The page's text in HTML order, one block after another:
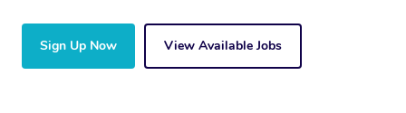
Sign Up Now View Available Jobs